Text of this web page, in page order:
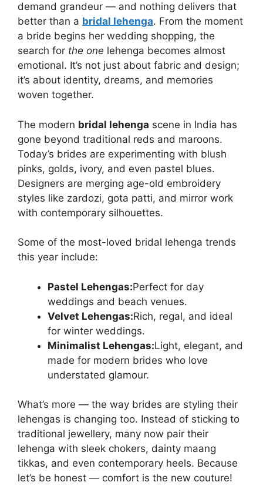
demand grandeur — and nothing delivers that
better than a bridal lehenga. From the moment
a bride begins her wedding shopping, the
search for the one lehenga becomes almost
emotional. It’s not just about fabric and design;
it’s about identity, dreams, and memories
woven together.
The modern bridal lehenga scene in India has
gone beyond traditional reds and maroons.
Today’s brides are experimenting with blush
pinks, golds, ivory, and even pastel blues.
Designers are merging age-old embroidery
styles like zardozi, gota patti, and mirror work
with contemporary silhouettes.
Some of the most-loved bridal lehenga trends
this year include:
Pastel Lehengas:Perfect for day
weddings and beach venues.
Velvet Lehengas:Rich, regal, and ideal
for winter weddings.
Minimalist Lehengas:Light, elegant, and
made for modern brides who love
understated glamour.
What’s more — the way brides are styling their
lehengas is changing too. Instead of sticking to
traditional jewellery, many now pair their
lehenga with sleek chokers, dainty maang
tikkas, and even contemporary heels. Because
let’s be honest — comfort is the new couture!